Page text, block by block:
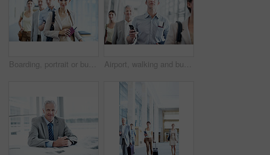
Boarding, portrait or businesswoman at airport with waiting line, flight process or commute to b2b event. Smile, document or employee with queue, corporate travel or departure procedure on trip. Airport, walking and business man with phone for work trip, commute and travel for global convention. Low angle, cellphone and people in lobby with boarding info for departure, journey and conference